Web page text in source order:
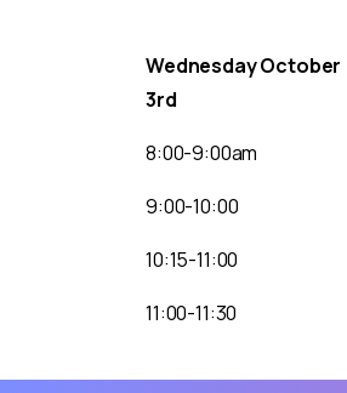
Wednesday October
3rd
8:00-9:00am
9:00-10:00
10:15-11:00
11:00-11:30